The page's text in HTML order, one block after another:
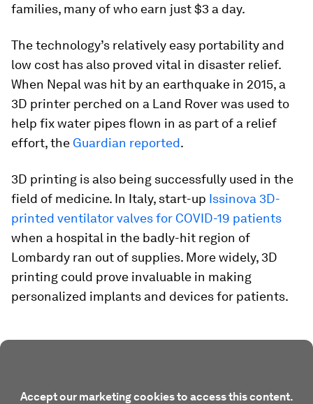
families, many of who earn just $3 a day.
The technology’s relatively easy portability and
low cost has also proved vital in disaster relief.
When Nepal was hit by an earthquake in 2015, a
3D printer perched on a Land Rover was used to
help fix water pipes flown in as part of a relief
effort, the Guardian reported.
3D printing is also being successfully used in the
field of medicine. In Italy, start-up Issinova 3D-
printed ventilator valves for COVID-19 patients
when a hospital in the badly-hit region of
Lombardy ran out of supplies. More widely, 3D
printing could prove invaluable in making
personalized implants and devices for patients.
Accept our marketing cookies to access this content.